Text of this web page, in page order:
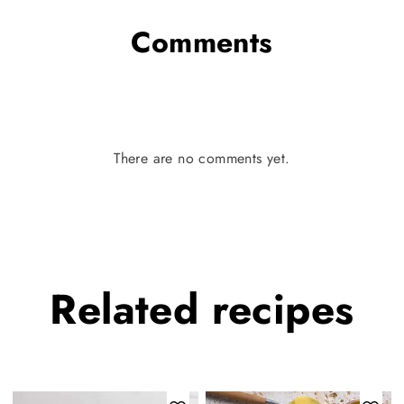
Comments
There are no comments yet.
Related recipes